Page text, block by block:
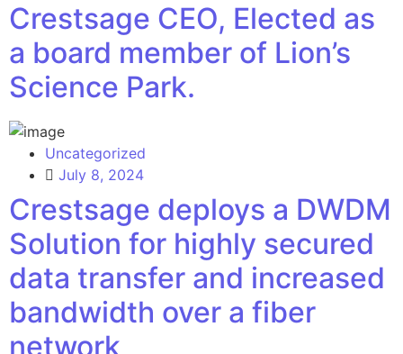
Crestsage CEO, Elected as
a board member of Lion’s
Science Park.
Uncategorized
July 8, 2024
Crestsage deploys a DWDM
Solution for highly secured
data transfer and increased
bandwidth over a fiber
network